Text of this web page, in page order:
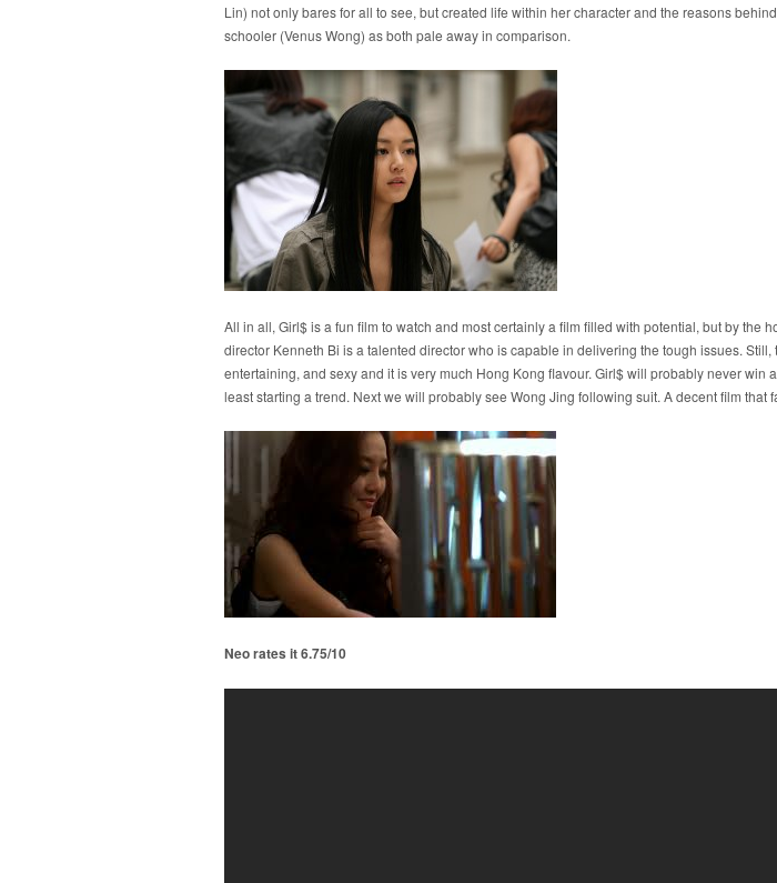
Lin) not only bares for all to see, but created life within her character and the reasons
schooler (Venus Wong) as both pale away in comparison.
All in all, Girl$ is a fun film to watch and most certainly a film filled with potential, but by
director Kenneth Bi is a talented director who is capable in delivering the tough issues.
entertaining, and sexy and it is very much Hong Kong flavour. Girl$ will probably never
least starting a trend. Next we will probably see Wong Jing following suit. A decent film that
Neo rates it 6.75/10